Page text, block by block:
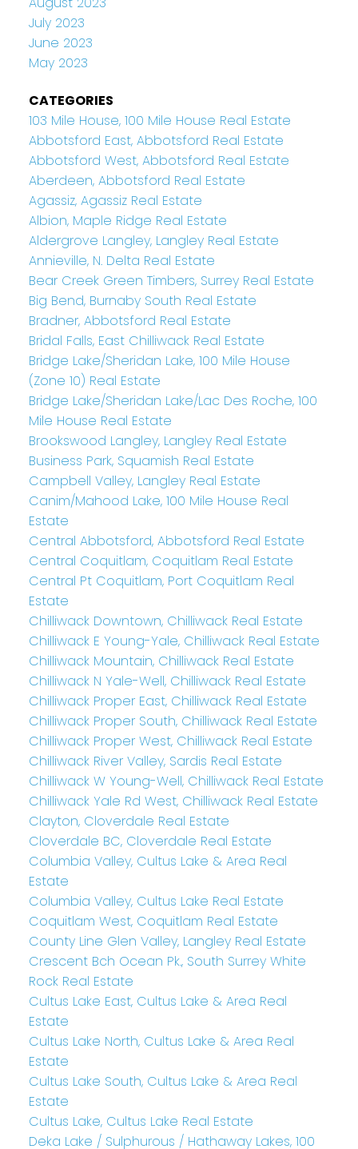
July 2023
June 2023
May 2023
CATEGORIES
103 Mile House, 100 Mile House Real Estate
Abbotsford East, Abbotsford Real Estate
Abbotsford West, Abbotsford Real Estate
Aberdeen, Abbotsford Real Estate
Agassiz, Agassiz Real Estate
Albion, Maple Ridge Real Estate
Aldergrove Langley, Langley Real Estate
Annieville, N. Delta Real Estate
Bear Creek Green Timbers, Surrey Real Estate
Big Bend, Burnaby South Real Estate
Bradner, Abbotsford Real Estate
Bridal Falls, East Chilliwack Real Estate
Bridge Lake/Sheridan Lake, 100 Mile House
(Zone 10) Real Estate
Bridge Lake/Sheridan Lake/Lac Des Roche, 100
Mile House Real Estate
Brookswood Langley, Langley Real Estate
Business Park, Squamish Real Estate
Campbell Valley, Langley Real Estate
Canim/Mahood Lake, 100 Mile House Real
Estate
Central Abbotsford, Abbotsford Real Estate
Central Coquitlam, Coquitlam Real Estate
Central Pt Coquitlam, Port Coquitlam Real
Estate
Chilliwack Downtown, Chilliwack Real Estate
Chilliwack E Young-Yale, Chilliwack Real Estate
Chilliwack Mountain, Chilliwack Real Estate
Chilliwack N Yale-Well, Chilliwack Real Estate
Chilliwack Proper East, Chilliwack Real Estate
Chilliwack Proper South, Chilliwack Real Estate
Chilliwack Proper West, Chilliwack Real Estate
Chilliwack River Valley, Sardis Real Estate
Chilliwack W Young-Well, Chilliwack Real Estate
Chilliwack Yale Rd West, Chilliwack Real Estate
Clayton, Cloverdale Real Estate
Cloverdale BC, Cloverdale Real Estate
Columbia Valley, Cultus Lake & Area Real
Estate
Columbia Valley, Cultus Lake Real Estate
Coquitlam West, Coquitlam Real Estate
County Line Glen Valley, Langley Real Estate
Crescent Bch Ocean Pk., South Surrey White
Rock Real Estate
Cultus Lake East, Cultus Lake & Area Real
Estate
Cultus Lake North, Cultus Lake & Area Real
Estate
Cultus Lake South, Cultus Lake & Area Real
Estate
Cultus Lake, Cultus Lake Real Estate
Deka Lake / Sulphurous / Hathaway Lakes, 100